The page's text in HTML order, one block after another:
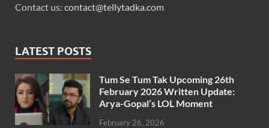
Contact us: contact@tellytadka.com
LATEST POSTS
Tum Se Tum Tak Upcoming 26th
February 2026 Written Update:
Arya-Gopal’s LOL Moment
February 26, 2026